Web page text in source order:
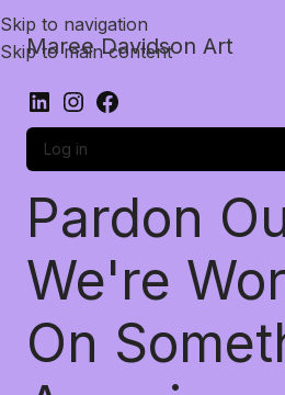
Skip to navigation
Skip to main content
Maree Davidson Art
Log in
Pardon
We're
On